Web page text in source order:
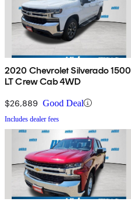
2020 Chevrolet Silverado 1500
LT Crew Cab 4WD
$26,889 Good Deal
Includes dealer fees